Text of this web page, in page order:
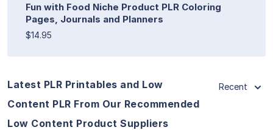
Fun with Food Niche Product PLR Coloring
Pages, Journals and Planners
$14.95
Latest PLR Printables and Low
Content PLR From Our Recommended
Low Content Product Suppliers
Recent